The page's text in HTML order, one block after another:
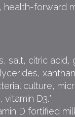
health-forward
salt, citric acid,
culture,
D3.*
D fortified